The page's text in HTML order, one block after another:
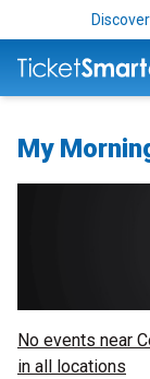
My
No events near
in all locations